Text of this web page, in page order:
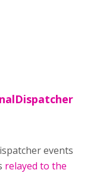
events
relayed to the